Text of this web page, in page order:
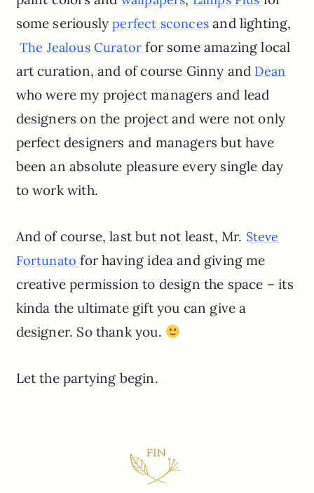
some seriouslyperfect sconces and lighting,
The Jealous Curatorfor some amazing local
art curation, and of course Ginny and Dean
who were my project managers and lead
designers on the project and were not only
perfect designers and managers but have
been an absolute pleasure every single day
to work with.
And of course, last but not least, Mr. Steve
Fortunatofor having idea and giving me
creative permission to design the space – its
kinda the ultimate gift you can give a
designer. So thank you.
Let the partying begin.